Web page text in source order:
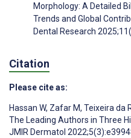
Morphology: A Detailed
Trends and Global
Dental Research
Citation
Please cite as:
Hassan W, Zafar M, Teixeira da
The Leading Authors in Three
JMIR Dermatol